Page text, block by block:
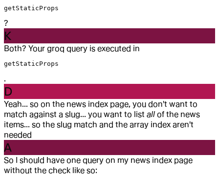
getStaticProps
?
K
Both? Your groq query is executed in
getStaticProps
.
D
Yeah... so on the news index page, you don't want to
match against a slug... you want to list all of the news
items... so the slug match and the array index aren't
needed
A
So I should have one query on my news index page
without the check like so: